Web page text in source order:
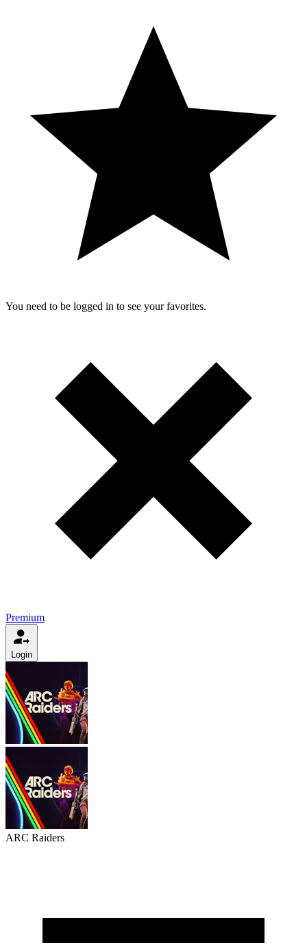
You need to be logged in to see your favorites.
Premium
Login
ARC Raiders